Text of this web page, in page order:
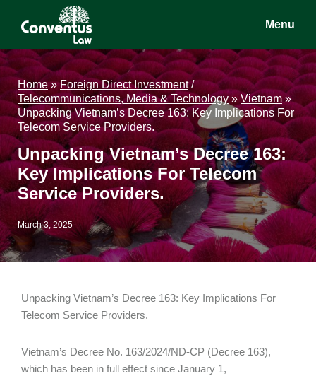
content
sidebar
Conventus
Law
Conventus
Law
Menu
Home»Foreign Direct Investment/
Telecommunications, Media & Technology» Vietnam»
Unpacking Vietnam’s Decree 163: Key Implications For
Telecom Service Providers.
Unpacking Vietnam’s Decree 163:
Key Implications For Telecom
Service Providers.
March 3, 2025
Unpacking Vietnam’s Decree 163: Key Implications For
Telecom Service Providers.
Vietnam’s Decree No. 163/2024/ND-CP (Decree 163),
which has been in full effect since January 1,